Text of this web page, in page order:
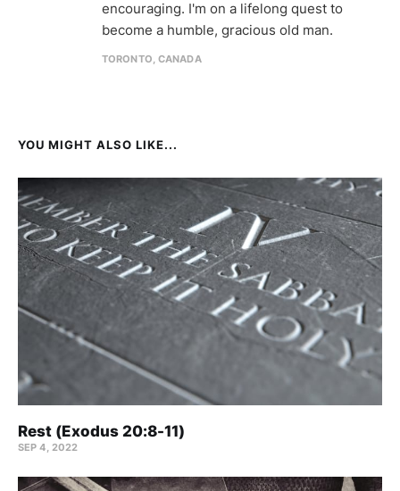
encouraging. I'm on a lifelong quest to
become a humble, gracious old man.
TORONTO, CANADA
YOU MIGHT ALSO LIKE...
Rest (Exodus 20:8-11)
SEP 4, 2022